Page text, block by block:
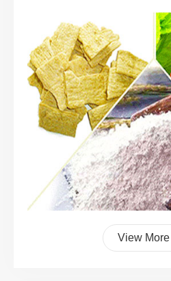
View More